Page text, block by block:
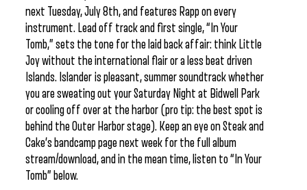
next Tuesday, July 8th, and features Rapp on every
instrument. Lead off track and first single, “In Your
Tomb,” sets the tone for the laid back affair: think Little
Joy without the international flair or a less beat driven
Islands. Islander is pleasant, summer soundtrack whether
you are sweating out your Saturday Night at Bidwell Park
or cooling off over at the harbor (pro tip: the best spot is
behind the Outer Harbor stage). Keep an eye on Steak and
Cake’s bandcamp page next week for the full album
stream/download, and in the mean time, listen to “In Your
Tomb” below.